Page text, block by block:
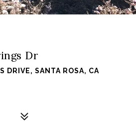
Dr
DRIVE, SANTA ROSA, CA